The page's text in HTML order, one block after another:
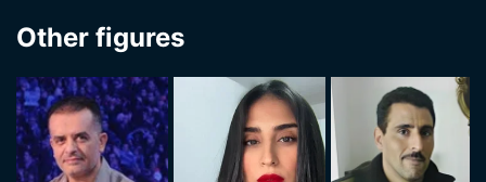
Other figures